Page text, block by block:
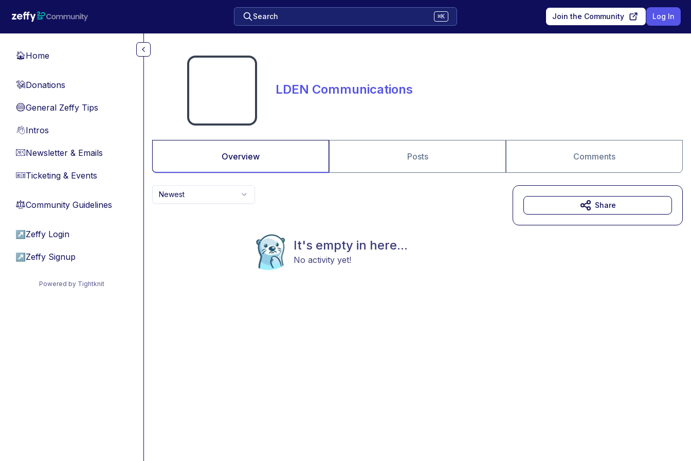
Search ⌘K Join the Community Log In
🏠Home
💸Donations
🔵General Zeffy Tips
👋Intros
📧Newsletter & Emails
🎫Ticketing & Events
⚖︎Community Guidelines
↗ Zeffy Login
↗ Zeffy Signup
Powered by Tightknit
LDEN Communications
Overview Posts Comments
Newest
It's empty in here...
No activity yet!
Share